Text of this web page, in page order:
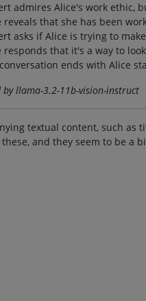
admires Alice's work ethic,
reveals that she has been
asks if Alice is trying to
responds that it's a way to
ends with Alice
by llama-3.2-11b-vision-instruct
textual content, such as
and they seem to be a